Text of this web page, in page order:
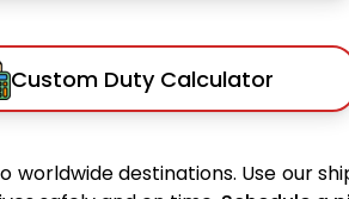
Custom Duty Calculator
destinations. Use our